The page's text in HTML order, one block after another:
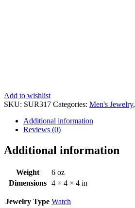
Add to wishlist
SKU: SUR317 Categories: Men's Jewelry,
Additional information
Reviews (0)
Additional information
Weight
6 oz
Dimensions
4 × 4 × 4 in
Jewelry Type Watch